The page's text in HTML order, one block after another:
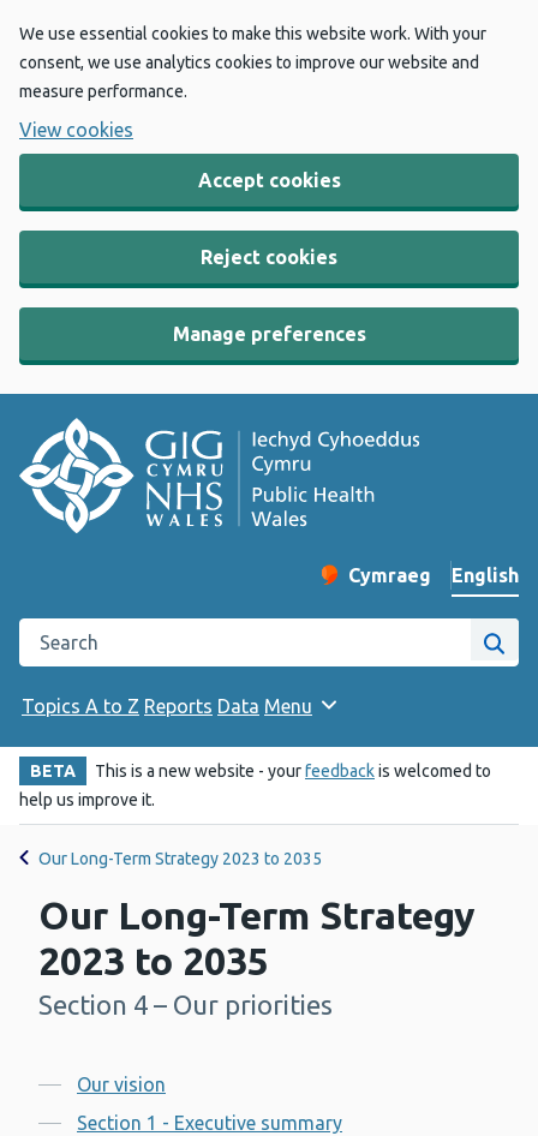
We use essential cookies to make this website work. With your
consent, we use analytics cookies to improve our website and
measure performance.
View cookies
Accept cookies
Reject cookies
Manage preferences
Change website
Cymraeg
– Newid yr iaith ir
English
Search the Public Health Wales website
Site
Topics A to Z Reports Data Menu
BETA This is a new website - yourfeedbackis welcomed to
help us improve it.
Our Long-Term Strategy 2023 to 2035
Our Long-Term Strategy
2023 to 2035
-
Section 4 – Our priorities
Contents
Our vision
Section 1 - Executive summary